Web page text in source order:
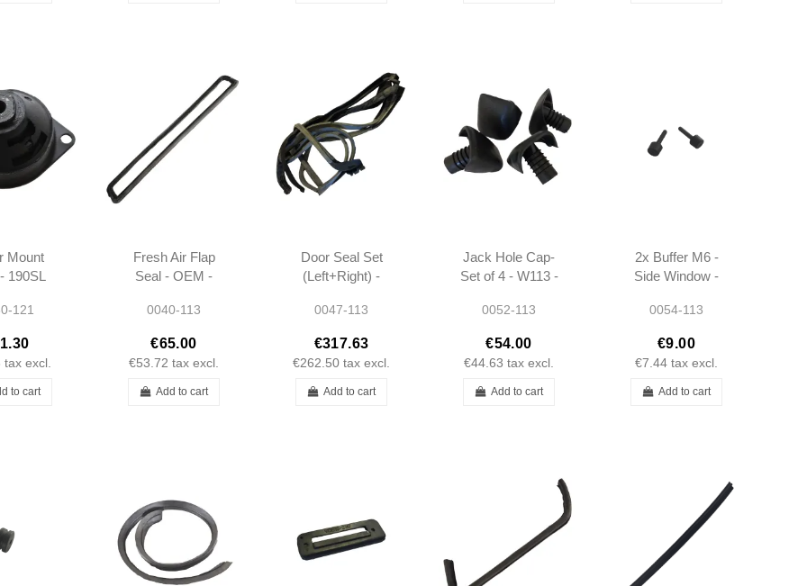
Mount
190SL
-
121
tax excl.
to cart
Fresh Air Flap
Seal - OEM -
1138311098
0040-113
€65.00
€53.72 tax excl.
Add to cart
Door Seal Set
(Left+Right) -
1137200778 -
0047-113
€317.63
€262.50 tax excl.
Add to cart
Jack Hole Cap-
Set of 4 - W113 -
0052-113
€54.00
€44.63 tax excl.
Add to cart
2x Buffer M6 -
Side Window -
2019880511 - Fits
0054-113
€9.00
€7.44 tax excl.
Add to cart